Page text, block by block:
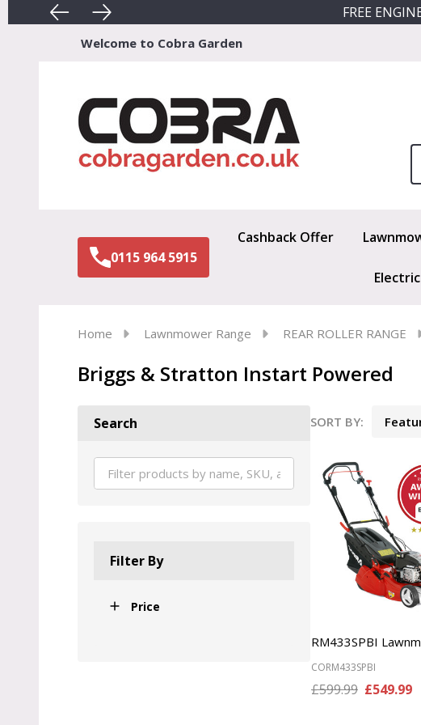
FREE
Welcome to Cobra Garden
0115 964 5915
Cashback Offer
Home Lawnmower Range REAR ROLLER RANGE
Briggs & Stratton Instart Powered
Search
Filter By
Price
List
SORT BY:
RM433SPBI
CORM433SPBI
£599.99 £549.99